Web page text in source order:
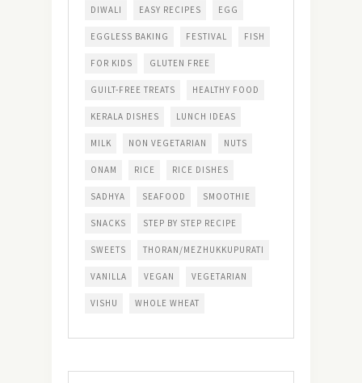
DIWALI EASY RECIPES EGG
EGGLESS BAKING FESTIVAL FISH
FOR KIDS GLUTEN FREE
GUILT-FREE TREATS HEALTHY FOOD
KERALA DISHES LUNCH IDEAS
MILK NON VEGETARIAN NUTS
ONAM RICE RICE DISHES
SADHYA SEAFOOD SMOOTHIE
SNACKS STEP BY STEP RECIPE
SWEETS THORAN/MEZHUKKUPURATI
VANILLA VEGAN VEGETARIAN
VISHU WHOLE WHEAT